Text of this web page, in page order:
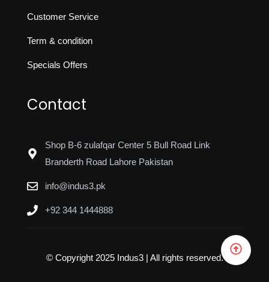
Customer Service
Term & condition
Specials Offers
Contact
Shop B-6 zulafqar Center 5 Bull Road Link
Branderth Road Lahore Pakistan
info@indus3.pk
+92 344 1444888
© Copyright 2025 Indus3 | All rights reserved.